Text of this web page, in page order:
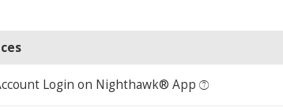
Login on Nighthawk® App